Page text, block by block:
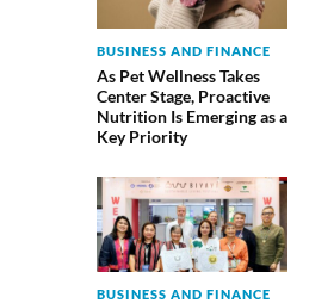
BUSINESS AND FINANCE
As Pet Wellness Takes
Center Stage, Proactive
Nutrition Is Emerging as a
Key Priority
BUSINESS AND FINANCE